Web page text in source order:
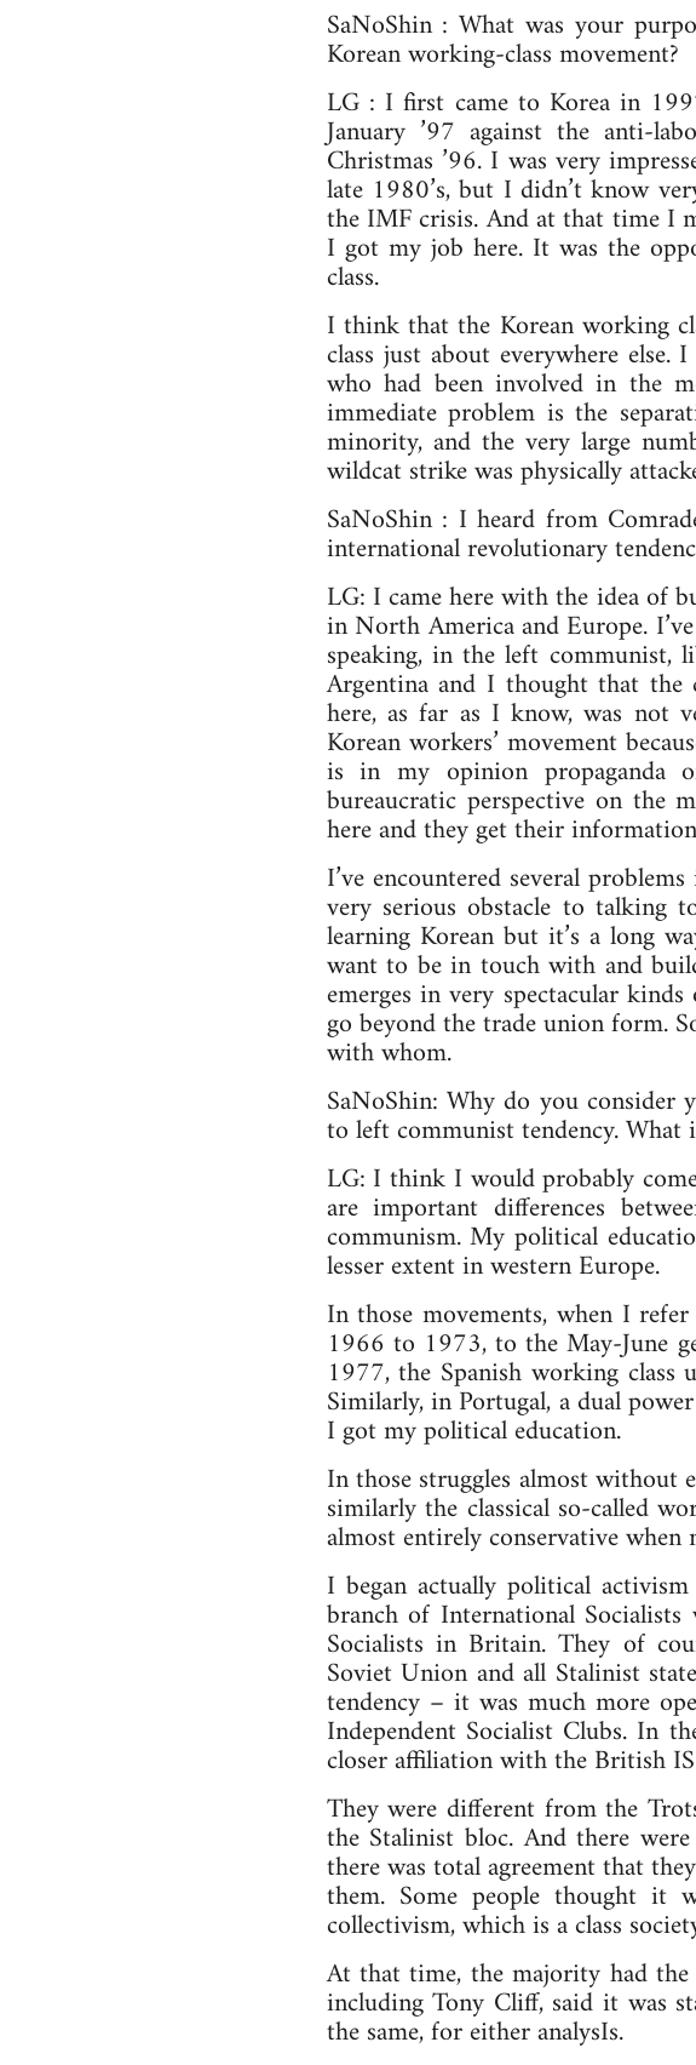
SaNoShin : What was your
Korean working-class movement?
LG : I first came to Korea in
January ’97 against the anti-
Christmas ’96. I was very
late 1980’s, but I didn’t know
the IMF crisis. And at that time I
I got my job here. It was the
class.
I think that the Korean working
class just about everywhere
who had been involved in the
immediate problem is the
minority, and the very large
wildcat strike was physically
SaNoShin : I heard from
international revolutionary
LG: I came here with the idea of
in North America and Europe.
speaking, in the left
Argentina and I thought that the
here, as far as I know, was not
Korean workers’ movement
is in my opinion propaganda
bureaucratic perspective on the
here and they get their
I’ve encountered several
very serious obstacle to talking
learning Korean but it’s a long
want to be in touch with and
emerges in very spectacular
go beyond the trade union form.
with whom.
SaNoShin: Why do you
to left communist tendency.
LG: I think I would probably
are important differences
communism. My political
lesser extent in western Europe.
In those movements, when I
1966 to 1973, to the May-June
1977, the Spanish working
Similarly, in Portugal, a dual
I got my political education.
In those struggles almost without
similarly the classical so-called
almost entirely conservative
I began actually political
branch of International
Socialists in Britain. They of
Soviet Union and all Stalinist
tendency – it was much more
Independent Socialist Clubs. In
closer affiliation with the British
They were different from the
the Stalinist bloc. And there
there was total agreement that
them. Some people thought it
collectivism, which is a class
At that time, the majority had
including Tony Cliff, said it was
the same, for either analysIs.